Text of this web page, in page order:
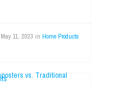
May 11, 2023 in Home Products